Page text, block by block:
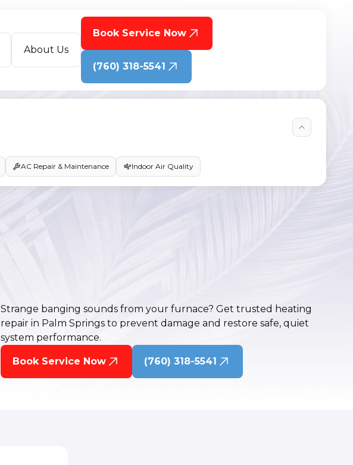
About Us
Book Service Now
(760) 318-5541
AC Repair & Maintenance Indoor Air Quality
Strange banging sounds from your furnace? Get trusted heating
repair in Palm Springs to prevent damage and restore safe, quiet
system performance.
Book Service Now (760) 318-5541